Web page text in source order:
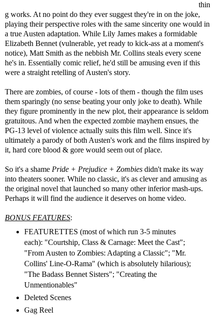
thin
g works. At no point do they ever suggest they're in on the joke,
playing their perspective roles with the same sincerity one would in
a true Austen adaptation. While Lily James makes a formidable
Elizabeth Bennet (vulnerable, yet ready to kick-ass at a moment's
notice), Matt Smith as the nebbish Mr. Collins steals every scene
he's in. Essentially comic relief, he'd still be amusing even if this
were a straight retelling of Austen's story.
There are zombies, of course - lots of them - though the film uses
them sparingly (no sense beating your only joke to death). While
they figure prominently in the new plot, their appearance is seldom
gratuitous. And when the expected zombie mayhem ensues, the
PG-13 level of violence actually suits this film well. Since it's
ultimately a parody of both Austen's work and the films inspired by
it, hard core blood & gore would seem out of place.
So it's a shame Pride + Prejudice + Zombies didn't make its way
into theaters sooner. While no classic, it's as clever and amusing as
the original novel that launched so many other inferior mash-ups.
Perhaps it will find the audience it deserves on home video.
BONUS FEATURES:
FEATURETTES (most of which run 3-5 minutes
each): "Courtship, Class & Carnage: Meet the Cast";
"From Austen to Zombies: Adapting a Classic"; "Mr.
Collins' Line-O-Rama" (which is absolutely hilarious);
"The Badass Bennet Sisters"; "Creating the
Unmentionables"
Deleted Scenes
Gag Reel